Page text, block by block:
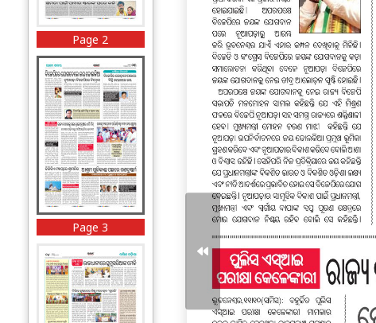
Page 2
Page 3